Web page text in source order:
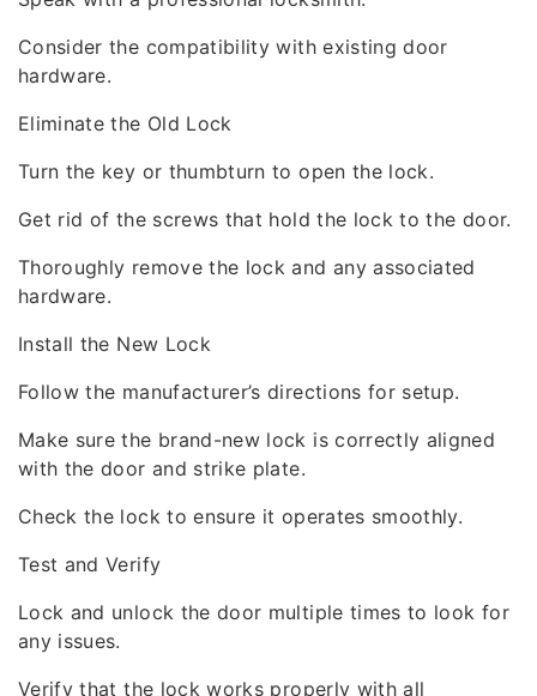
Consider the compatibility with existing door
hardware.
Eliminate the Old Lock
Turn the key or thumbturn to open the lock.
Get rid of the screws that hold the lock to the door.
Thoroughly remove the lock and any associated
hardware.
Install the New Lock
Follow the manufacturer’s directions for setup.
Make sure the brand-new lock is correctly aligned
with the door and strike plate.
Check the lock to ensure it operates smoothly.
Test and Verify
Lock and unlock the door multiple times to look for
any issues.
Verify that the lock works properly with all